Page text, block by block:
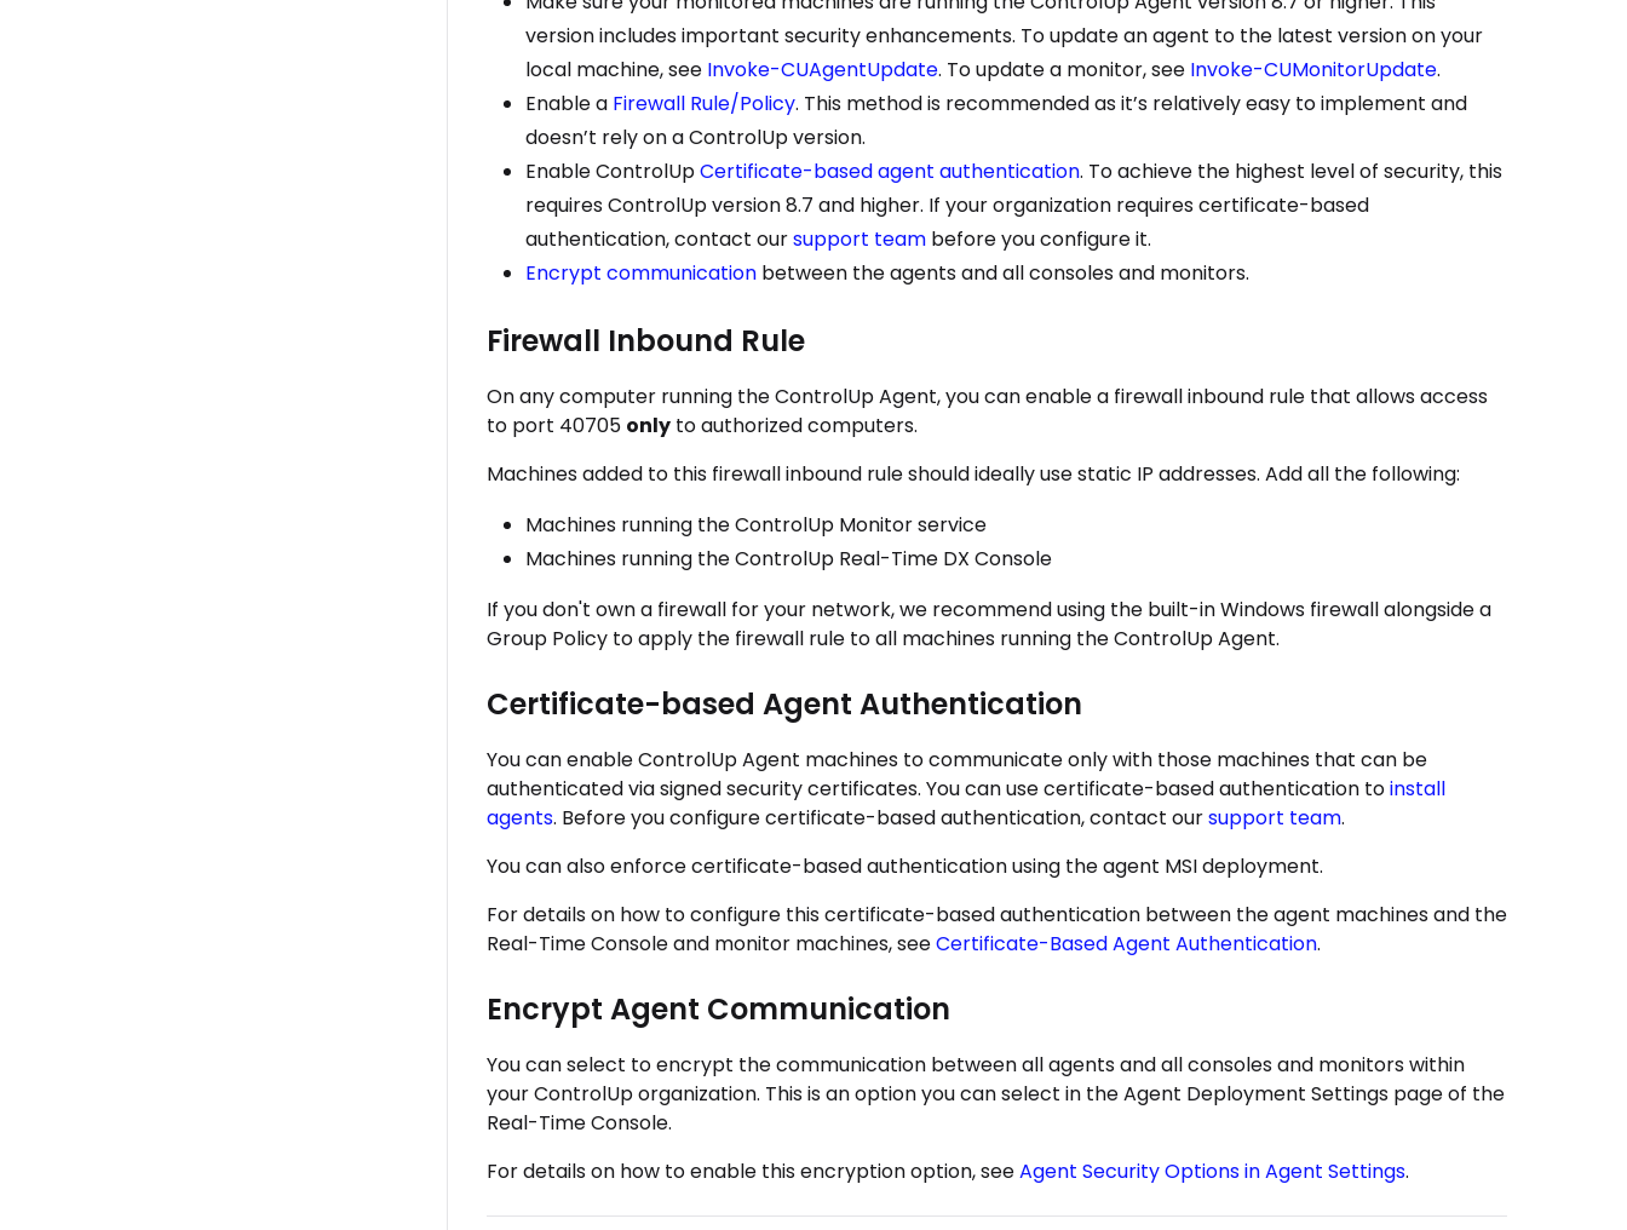
version includes important security enhancements. To update an agent to the latest version on your
local machine, see Invoke-CUAgentUpdate. To update a monitor, see Invoke-CUMonitorUpdate.
Enable a Firewall Rule/Policy. This method is recommended as it’s relatively easy to implement and
doesn’t rely on a ControlUp version.
Enable ControlUpCertificate-based agent authentication. To achieve the highest level of security, this
requires ControlUp version 8.7 and higher. If your organization requires certificate-based
authentication, contact oursupport teambefore you configure it.
Encrypt communicationbetween the agents and all consoles and monitors.
Firewall Inbound Rule
On any computer running theControlUp Agent, you can enable a firewall inbound rule that allows access
to port 40705 onlyto authorized computers.
Machines added to this firewall inbound rule should ideally use static IP addresses. Add all the following:
Machines running theControlUp Monitorservice
Machines running theControlUp Real-Time DX Console
If you don't own a firewall for your network, we recommend using the built-in Windows firewall alongside a
Group Policy to apply the firewall rule to all machines running theControlUp Agent.
Certificate-based Agent Authentication
You can enable ControlUp Agent machines to communicate only with those machines that can be
authenticated via signed security certificates. You can use certificate-based authentication toinstall
agents. Before you configure certificate-based authentication, contact oursupport team.
You can also enforce certificate-based authentication using the agent MSI deployment.
For details on how to configure this certificate-based authentication between the agent machines and the
Real-Time Console and monitor machines, seeCertificate-Based Agent Authentication.
Encrypt Agent Communication
You can select to encrypt the communication between all agents and all consoles and monitors within
your ControlUp organization. This is an option you can select in the Agent Deployment Settings page of the
Real-Time Console.
For details on how to enable this encryption option, seeAgent Security Options in Agent Settings.